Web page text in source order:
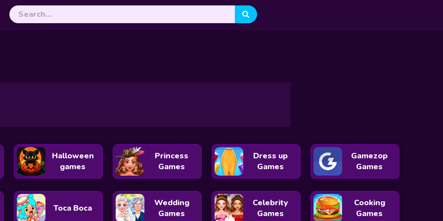
Halloween
games
Princess
Games
Dress up
Games
Gamezop
Games
Toca Boca
Wedding
Games
Celebrity
Games
Cooking
Games